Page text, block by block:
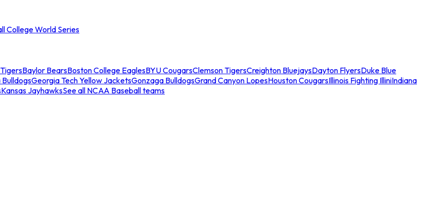
College World Series
Baylor BearsBoston College EaglesBYU CougarsClemson TigersCreighton BluejaysDayton FlyersDuke Blue
Georgia Tech Yellow JacketsGonzaga BulldogsGrand Canyon LopesHouston CougarsIllinois Fighting IlliniIndiana
Kansas JayhawksSee all NCAA Baseball teams